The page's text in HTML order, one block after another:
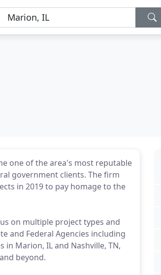
one of the area's most reputable
government clients. The firm
in 2019 to pay homage to the
on multiple project types and
and Federal Agencies including
in Marion, IL and Nashville, TN,
beyond.